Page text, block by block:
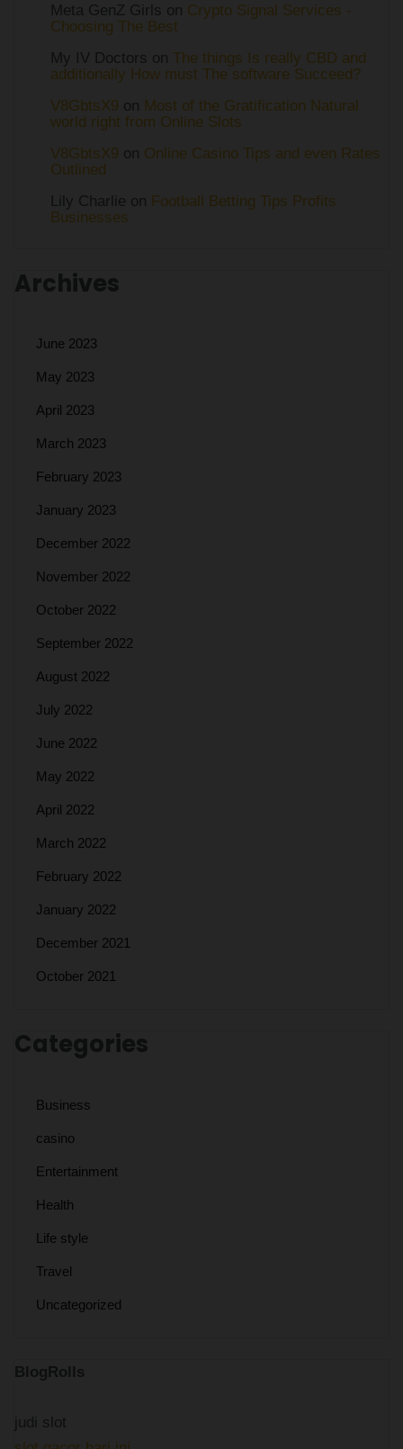
Meta GenZ Girls on Crypto Signal Services -
Choosing The Best
My IV Doctors on The things Is really CBD and
additionally How must The software Succeed?
V8GbtsX9 on Most of the Gratification Natural
world right from Online Slots
V8GbtsX9 on Online Casino Tips and even Rates
Outlined
Lily Charlie on Football Betting Tips Profits
Businesses
Archives
June 2023
May 2023
April 2023
March 2023
February 2023
January 2023
December 2022
November 2022
October 2022
September 2022
August 2022
July 2022
June 2022
May 2022
April 2022
March 2022
February 2022
January 2022
December 2021
October 2021
Categories
Business
casino
Entertainment
Health
Life style
Travel
Uncategorized
BlogRolls
judi slot